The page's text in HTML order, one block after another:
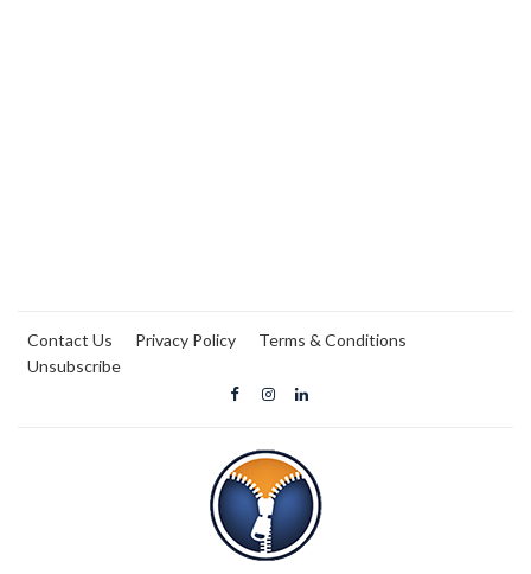
Contact Us Privacy Policy
Terms & Conditions
Unsubscribe